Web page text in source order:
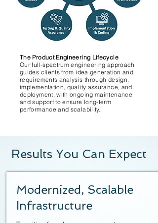
The Product Engineering Lifecycle
Our full-spectrum engineering approach
guides clients from idea generation and
requirements analysis through design,
implementation, quality assurance, and
deployment, with ongoing maintenance
and support to ensure long-term
performance and scalability.
Results You Can Expect
Modernized, Scalable
Infrastructure